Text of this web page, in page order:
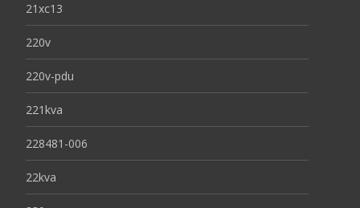
21xc13
220v
220v-pdu
221kva
228481-006
22kva